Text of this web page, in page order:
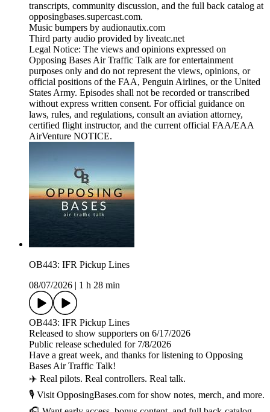
transcripts, community discussion, and the full back catalog at
opposingbases.supercast.com.
Music bumpers by audionautix.com
Third party audio provided by liveatc.net
Legal Notice: The views and opinions expressed on
Opposing Bases Air Traffic Talk are for entertainment
purposes only and do not represent the views, opinions, or
official positions of the FAA, Penguin Airlines, or the United
States Army. Episodes shall not be recorded or transcribed
without express written consent. For official guidance on
laws, rules, and regulations, consult an aviation attorney,
certified flight instructor, and the current official FAA/EAA
AirVenture NOTICE.
OB443: IFR Pickup Lines
08/07/2026
1 h 28 min
OB443: IFR Pickup Lines
Released to show supporters on 6/17/2026
Public release scheduled for 7/8/2026
Have a great week, and thanks for listening to Opposing
Bases Air Traffic Talk!
✈️ Real pilots. Real controllers. Real talk.
🎙️ Visit OpposingBases.com for show notes, merch, and more.